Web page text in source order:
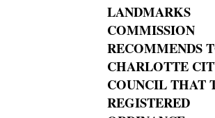
LANDMARKS
COMMISSION
RECOMMENDS
CHARLOTTE
COUNCIL THAT
REGISTERED